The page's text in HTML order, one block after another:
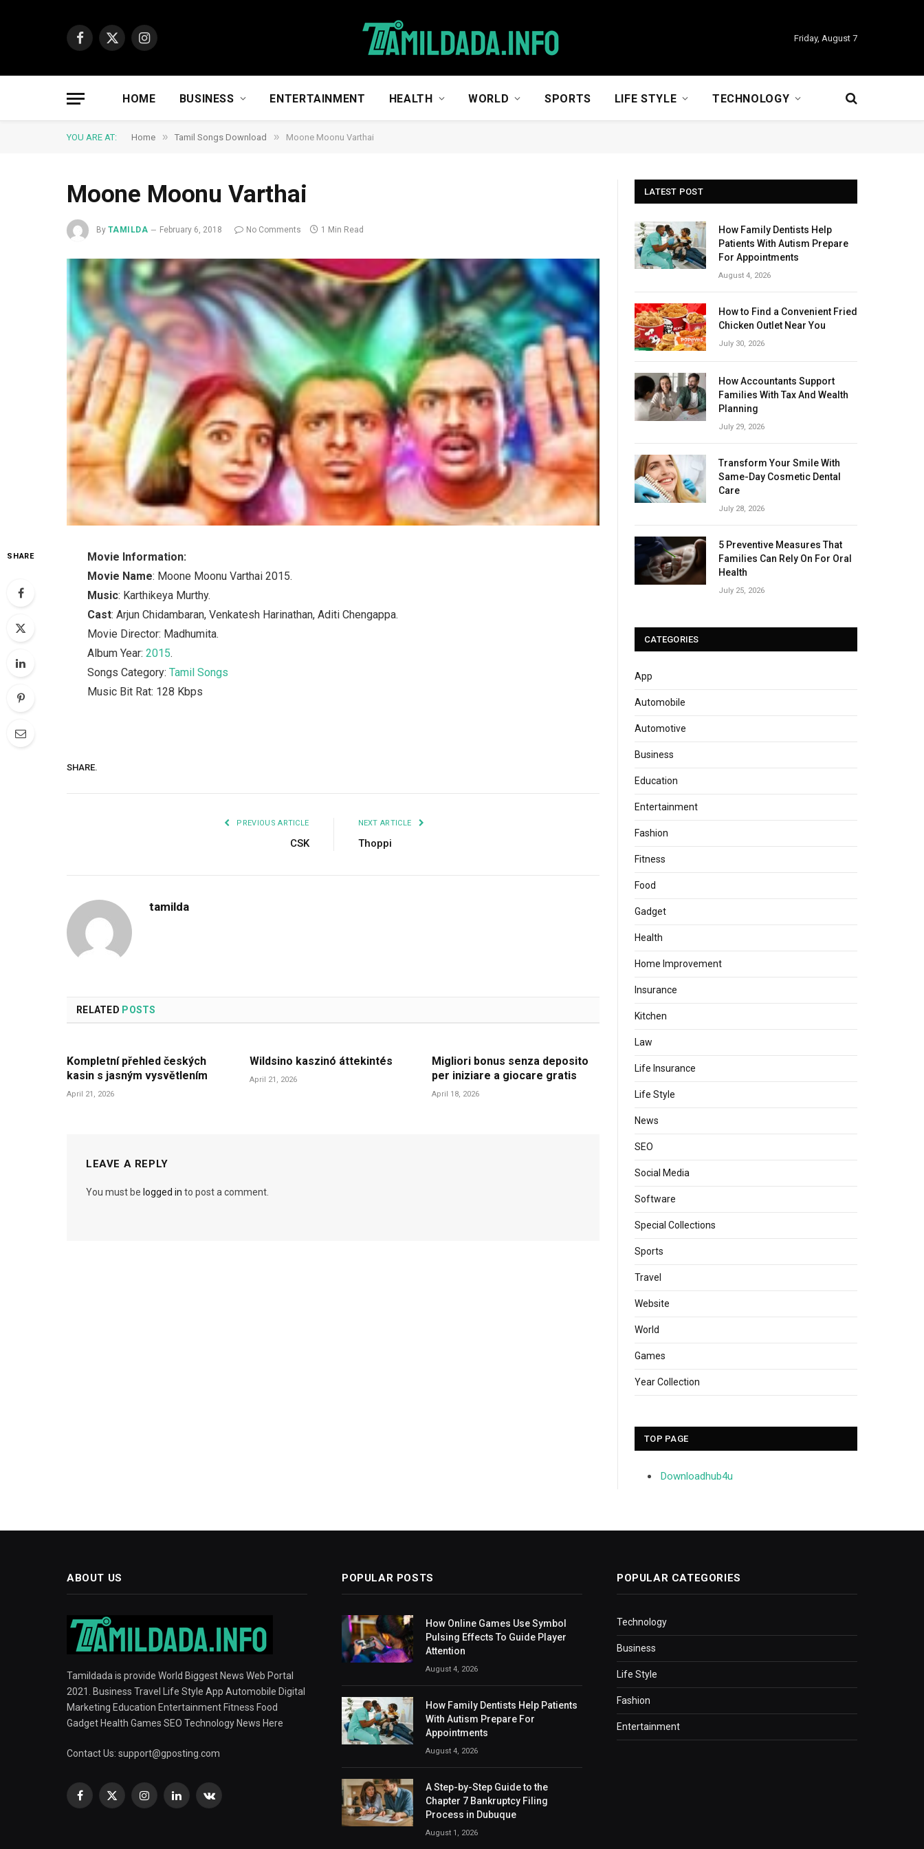
Facebook
X
Instagram
Friday, August 7
HOME BUSINESS ENTERTAINMENT HEALTH WORLD SPORTS LIFE STYLE TECHNOLOGY
YOU ARE AT: Home » Tamil Songs Download » Moone Moonu Varthai
Moone Moonu Varthai
By TAMILDA February 6, 2018 No Comments 1 Min Read
SHARE
Movie Information:
Movie Name: Moone Moonu Varthai 2015.
Music: Karthikeya Murthy.
Cast: Arjun Chidambaran, Venkatesh Harinathan, Aditi Chengappa.
Movie Director: Madhumita.
Album Year:2015.
Songs Category:Tamil Songs
Music Bit Rat: 128 Kbps
SHARE.
PREVIOUS ARTICLE
CSK
NEXT ARTICLE
Thoppi
tamilda
RELATED POSTS
Kompletní přehled českých
kasin s jasným vysvětlením
April 21, 2026
Wildsino kaszinó áttekintés
April 21, 2026
Migliori bonus senza deposito
per iniziare a giocare gratis
April 18, 2026
LEAVE A REPLY
You must be logged in to post a comment.
LATEST POST
How Family Dentists Help
Patients With Autism Prepare
For Appointments
August 4, 2026
How to Find a Convenient Fried
Chicken Outlet Near You
July 30, 2026
How Accountants Support
Families With Tax And Wealth
Planning
July 29, 2026
Transform Your Smile With
Same-Day Cosmetic Dental
Care
July 28, 2026
5 Preventive Measures That
Families Can Rely On For Oral
Health
July 25, 2026
CATEGORIES
App
Automobile
Automotive
Business
Education
Entertainment
Fashion
Fitness
Food
Gadget
Health
Home Improvement
Insurance
Kitchen
Law
Life Insurance
Life Style
News
SEO
Social Media
Software
Special Collections
Sports
Travel
Website
World
Games
Year Collection
TOP PAGE
Downloadhub4u
ABOUT US
Tamildada is provide World Biggest News Web Portal
2021. Business Travel Life Style App Automobile Digital
Marketing Education Entertainment Fitness Food
Gadget Health Games SEO Technology News Here
Contact Us: support@gposting.com
Facebook
X
InstagramLinkedInVKontakte
POPULAR POSTS
How Online Games Use Symbol
Pulsing Effects To Guide Player
Attention
August 4, 2026
How Family Dentists Help Patients
With Autism Prepare For
Appointments
August 4, 2026
A Step-by-Step Guide to the
Chapter 7 Bankruptcy Filing
Process in Dubuque
August 1, 2026
POPULAR CATEGORIES
Technology
Business
Life Style
Fashion
Entertainment